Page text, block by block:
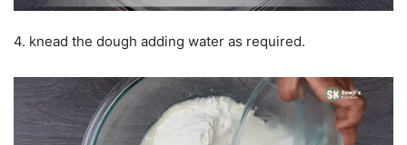
4. knead the dough adding water as required.